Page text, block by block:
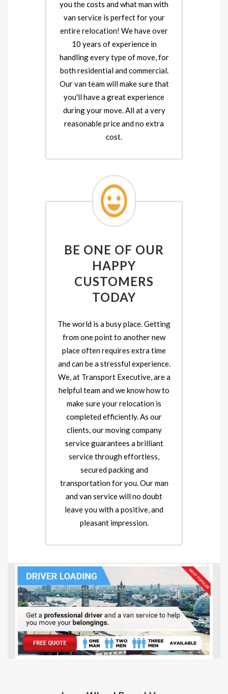
you the costs and what man with
van service is perfect for your
entire relocation! We have over
10 years of experience in
handling every type of move, for
both residential and commercial.
Our van team will make sure that
you'll have a great experience
during your move. All at a very
reasonable price and no extra
cost.
BE ONE OF OUR
HAPPY
CUSTOMERS
TODAY
The world is a busy place. Getting
from one point to another new
place often requires extra time
and can be a stressful experience.
We, at Transport Executive, are a
helpful team and we know how to
make sure your relocation is
completed efficiently. As our
clients, our moving company
service guarantees a brilliant
service through effortless,
secured packing and
transportation for you. Our man
and van service will no doubt
leave you with a positive, and
pleasant impression.